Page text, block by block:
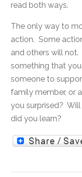
read both ways.
The only way to
action. Some
and others will
something that
someone to
family member, or
you surprised?
did you learn?